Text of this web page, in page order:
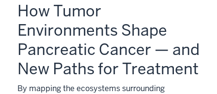
How Tumor
Environments Shape
Pancreatic Cancer — and
New Paths for Treatment
By mapping the ecosystems surrounding